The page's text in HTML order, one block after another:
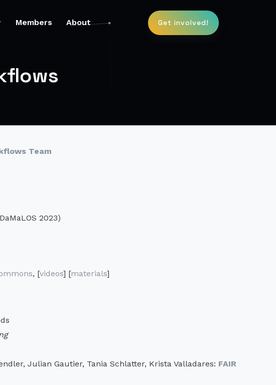
Members About Get involved!
Team
2023)
, [videos] [materials]
Julian Gautier, Tania Schlatter, Krista Valladares: FAIR